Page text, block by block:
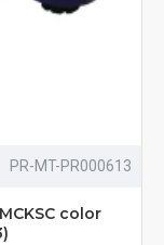
PR-MT-PR000613
color